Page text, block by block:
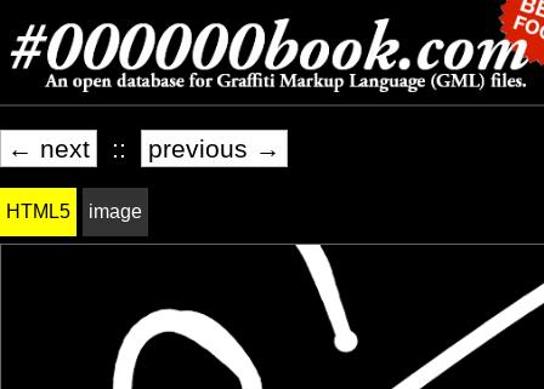
← next :: previous →
HTML5 image